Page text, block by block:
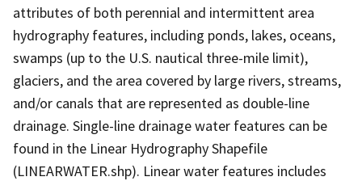
attributes of both perennial and intermittent area
hydrography features, including ponds, lakes, oceans,
swamps (up to the U.S. nautical three-mile limit),
glaciers, and the area covered by large rivers, streams,
and/or canals that are represented as double-line
drainage. Single-line drainage water features can be
found in the Linear Hydrography Shapefile
(LINEARWATER.shp). Linear water features includes